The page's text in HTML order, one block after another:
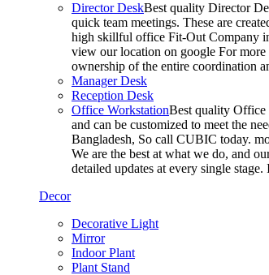
Director DeskBest quality Director
quick team meetings. These are
high skillful office Fit-Out Company
view our location on google For more
ownership of the entire coordination
Manager Desk
Reception Desk
Office WorkstationBest quality Office
and can be customized to meet the
Bangladesh, So call CUBIC today.
We are the best at what we do, and
detailed updates at every single
Decor
Decorative Light
Mirror
Indoor Plant
Plant Stand